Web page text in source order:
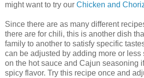
might want to try our Chicken and
Since there are as many different
there are for chili, this is another dish
family to another to satisfy specific
can be adjusted by adding more or less
on the hot sauce and Cajun seasoning
spicy flavor. Try this recipe once and